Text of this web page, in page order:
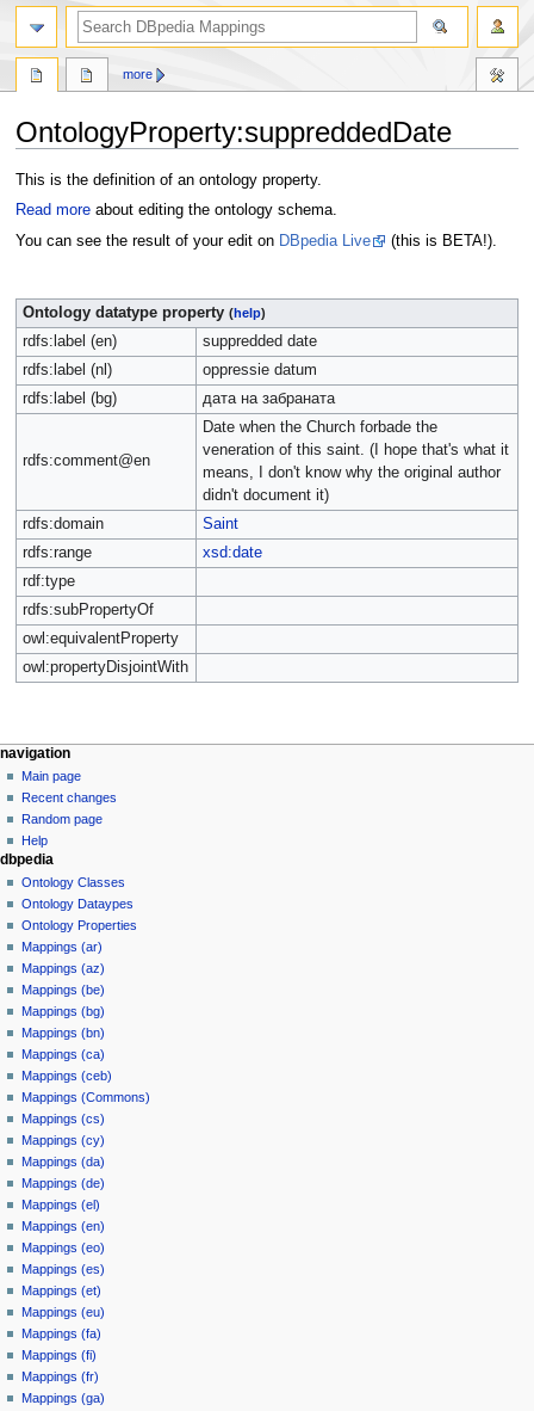
OntologyProperty:suppreddedDate
Jump
to
Jump
to
This is the definition of an ontology property.
Read moreabout editing the ontology schema.
You can see the result of your edit on DBpedia Live (this is BETA!).
Ontology datatype property (help)
rdfs:label (en)
suppredded date
rdfs:label (nl)
oppressie datum
rdfs:label (bg)
дата на забраната
rdfs:comment@en
Date when the Church forbade the
veneration of this saint. (I hope that's what it
means, I don't know why the original author
didn't document it)
rdfs:domain
Saint
rdfs:range
xsd:date
rdf:type
rdfs:subPropertyOf
owl:equivalentProperty
owl:propertyDisjointWith
more
navigation
Main page
Recent changes
Random page
Help
dbpedia
Ontology Classes
Ontology Dataypes
Ontology Properties
Mappings (ar)
Mappings (az)
Mappings (be)
Mappings (bg)
Mappings (bn)
Mappings (ca)
Mappings (ceb)
Mappings (Commons)
Mappings (cs)
Mappings (cy)
Mappings (da)
Mappings (de)
Mappings (el)
Mappings (en)
Mappings (eo)
Mappings (es)
Mappings (et)
Mappings (eu)
Mappings (fa)
Mappings (fi)
Mappings (fr)
Mappings (ga)